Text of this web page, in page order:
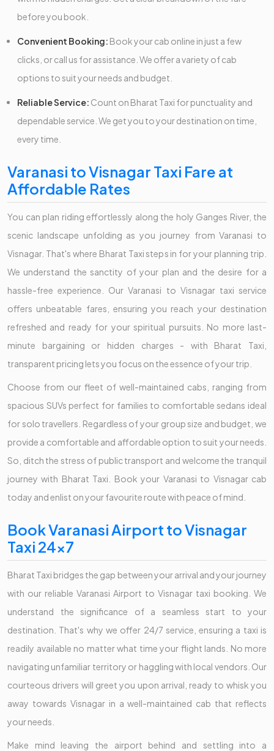
before you book.
Convenient Booking: Book your cab online in just a few
clicks, or call us for assistance. We offer a variety of cab
options to suit your needs and budget.
Reliable Service: Count on Bharat Taxi for punctuality and
dependable service. We get you to your destination on time,
every time.
Varanasi to Visnagar Taxi Fare at
Affordable Rates
You can plan riding effortlessly along the holy Ganges River, the
scenic landscape unfolding as you journey from Varanasi to
Visnagar. That's where Bharat Taxi steps in for your planning trip.
We understand the sanctity of your plan and the desire for a
hassle-free experience. Our Varanasi to Visnagar taxi service
offers unbeatable fares, ensuring you reach your destination
refreshed and ready for your spiritual pursuits. No more last-
minute bargaining or hidden charges - with Bharat Taxi,
transparent pricing lets you focus on the essence of your trip.
Choose from our fleet of well-maintained cabs, ranging from
spacious SUVs perfect for families to comfortable sedans ideal
for solo travellers. Regardless of your group size and budget, we
provide a comfortable and affordable option to suit your needs.
So, ditch the stress of public transport and welcome the tranquil
journey with Bharat Taxi. Book your Varanasi to Visnagar cab
today and enlist on your favourite route with peace of mind.
Book Varanasi Airport to Visnagar
Taxi 24x7
Bharat Taxi bridges the gap between your arrival and your journey
with our reliable Varanasi Airport to Visnagar taxi booking. We
understand the significance of a seamless start to your
destination. That's why we offer 24/7 service, ensuring a taxi is
readily available no matter what time your flight lands. No more
navigating unfamiliar territory or haggling with local vendors. Our
courteous drivers will greet you upon arrival, ready to whisk you
away towards Visnagar in a well-maintained cab that reflects
your needs.
Make mind leaving the airport behind and settling into a